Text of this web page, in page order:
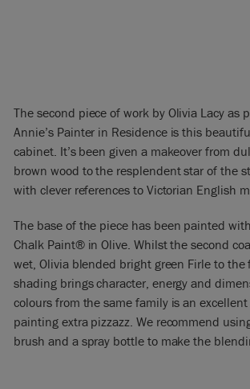
The second piece of work by Olivia Lacy as
Annie’s Painter in Residence is this
cabinet. It’s been given a makeover from
brown wood to the resplendent star of the
with clever references to Victorian English
The base of the piece has been painted
Chalk Paint® in Olive. Whilst the second
wet, Olivia blended bright green Firle to the
shading brings character, energy and
colours from the same family is an
painting extra pizzazz. We recommend
brush and a spray bottle to make the